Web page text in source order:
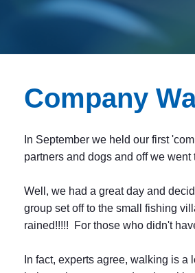
Company
In September we held our first
partners and dogs and off we
Well, we had a great day and
group set off to the small fishing
rained!!!!! For those who didn't
In fact, experts agree, walking is